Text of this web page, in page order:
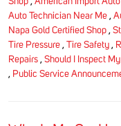
Auto Technician Near Me ,
Napa Gold Certified Shop ,
Tire Pressure , Tire Safety ,
Repairs , Should I Inspect
, Public Service